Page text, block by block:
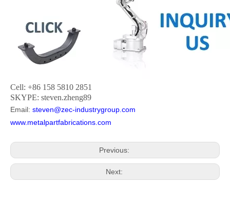
Cell: +86 158 5810 2851
SKYPE: steven.zheng89
Email: steven@zec-industrygroup.com
www.metalpartfabrications.com
Previous:
Next: